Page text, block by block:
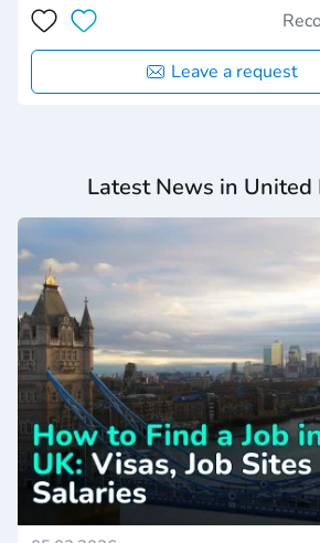
Leave a request
Latest News in United